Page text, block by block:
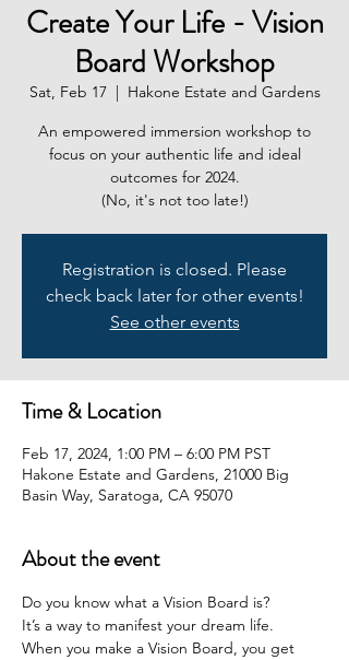
Create Your Life - Vision
Board Workshop
Sat, Feb 17
  |
Hakone Estate and Gardens
An empowered immersion workshop to
focus on your authentic life and ideal
outcomes for 2024.
Registration is closed. Please
check back later for other events!
See other events
Time & Location
Feb 17, 2024, 1:00 PM – 6:00 PM PST
Hakone Estate and Gardens, 21000 Big
Basin Way, Saratoga, CA 95070
About the event
Do you know what a Vision Board is?
It’s a way to manifest your dream life.
When you make a Vision Board, you get